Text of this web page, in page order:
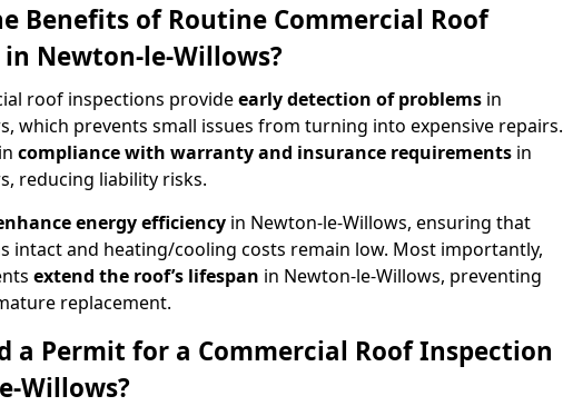
Benefits of Routine Commercial Roof
Newton-le-Willows?
roof inspections provideearly detection of problems in
which prevents small issues from turning into expensive repairs.
compliance with warranty and insurance requirements in
reducing liability risks.
energy efficiency in Newton-le-Willows, ensuring that
intact and heating/cooling costs remain low. Most importantly,
extend the roof’s lifespan in Newton-le-Willows, preventing
replacement.
a Permit for a Commercial Roof Inspection
Willows?